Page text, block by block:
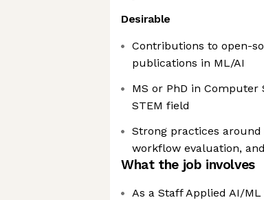
Desirable
Contributions to open-
publications in ML/AI
MS or PhD in Computer
STEM field
Strong practices
workflow evaluation,
What the job involves
As a Staff Applied AI/